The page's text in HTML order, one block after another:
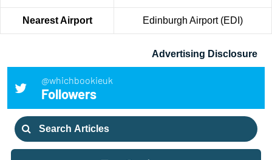
Nearest Airport Edinburgh Airport (EDI)
Advertising Disclosure
@whichbookieuk
Followers
Search
for: